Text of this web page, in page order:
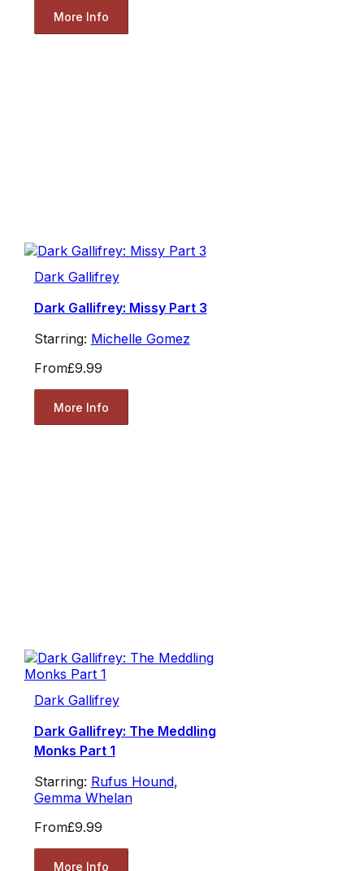
More Info
Dark Gallifrey
Dark Gallifrey: Missy Part 3
Starring: Michelle Gomez
From£9.99
More Info
Dark Gallifrey
Dark Gallifrey: The Meddling
Monks Part 1
Starring: Rufus Hound,
Gemma Whelan
From£9.99
More Info